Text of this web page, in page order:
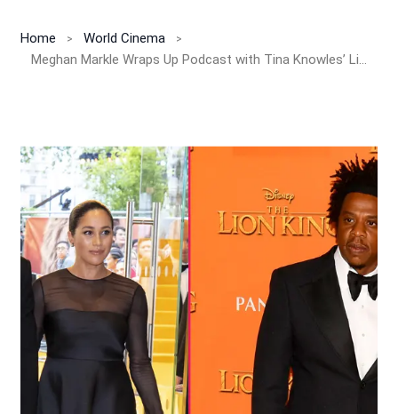
Home
World Cinema
Meghan Markle Wraps Up Podcast with Tina Knowles’ Life Advice & Beyoncé Mom Confessions!